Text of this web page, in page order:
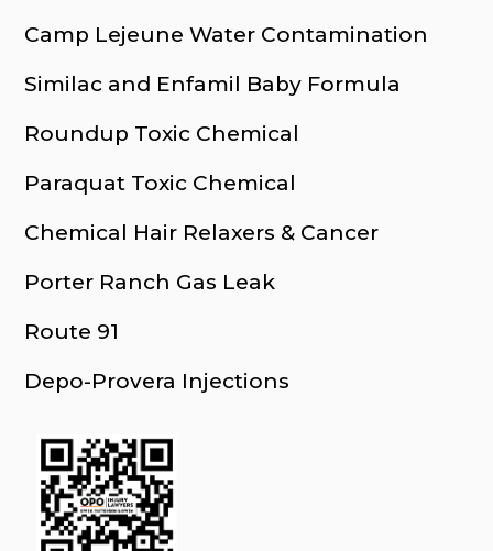
Camp Lejeune Water Contamination
Similac and Enfamil Baby Formula
Roundup Toxic Chemical
Paraquat Toxic Chemical
Chemical Hair Relaxers & Cancer
Porter Ranch Gas Leak
Route 91
Depo-Provera Injections